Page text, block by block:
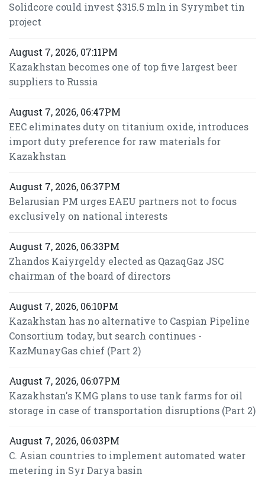
Solidcore could invest $315.5 mln in Syrymbet tin
project
August 7, 2026, 07:11PM
Kazakhstan becomes one of top five largest beer
suppliers to Russia
August 7, 2026, 06:47PM
EEC eliminates duty on titanium oxide, introduces
import duty preference for raw materials for
Kazakhstan
August 7, 2026, 06:37PM
Belarusian PM urges EAEU partners not to focus
exclusively on national interests
August 7, 2026, 06:33PM
Zhandos Kaiyrgeldy elected as QazaqGaz JSC
chairman of the board of directors
August 7, 2026, 06:10PM
Kazakhstan has no alternative to Caspian Pipeline
Consortium today, but search continues -
KazMunayGas chief (Part 2)
August 7, 2026, 06:07PM
Kazakhstan's KMG plans to use tank farms for oil
storage in case of transportation disruptions (Part 2)
August 7, 2026, 06:03PM
C. Asian countries to implement automated water
metering in Syr Darya basin